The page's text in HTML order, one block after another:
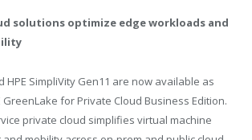
solutions optimize edge workloads and
HPE SimpliVity Gen11 are now available as
GreenLake for Private Cloud Business Edition.
private cloud simplifies virtual machine